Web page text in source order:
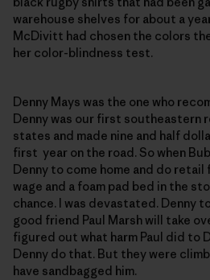
warehouse shelves for about a
McDivitt had chosen the colors
her color-blindness test.
Denny Mays was the one who
Denny was our first southeastern
states and made nine and half
first year on the road. So when
Denny to come home and do
wage and a foam pad bed in the
chance. I was devastated. Denny
good friend Paul Marsh will take
figured out what harm Paul did to
Denny do that. But they were
have sandbagged him.